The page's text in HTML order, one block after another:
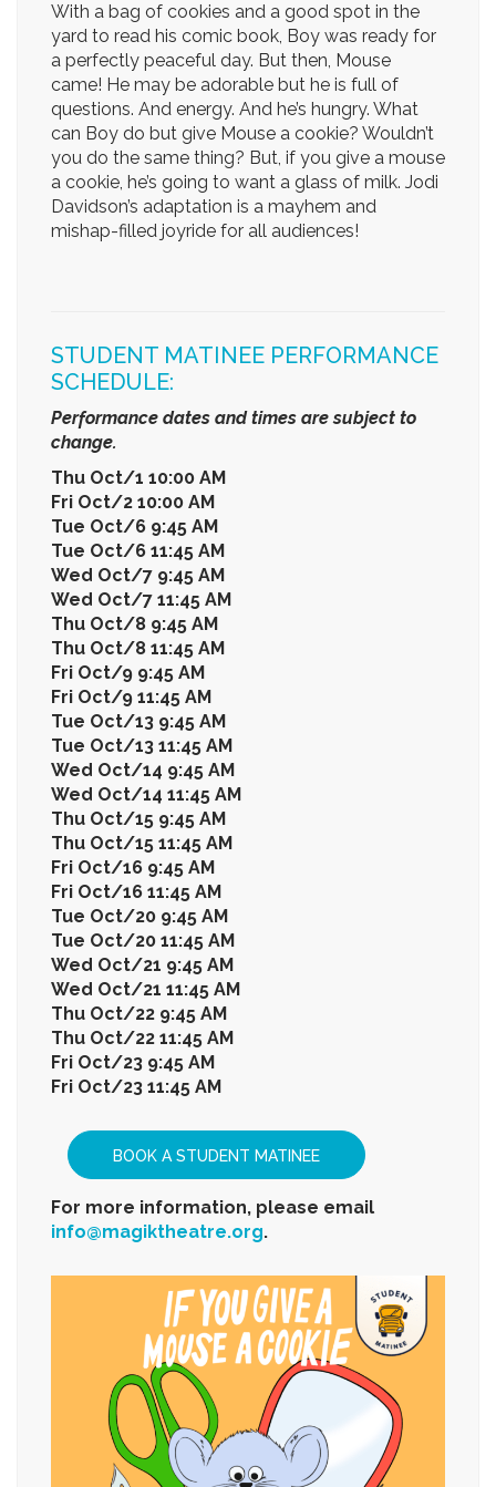
With a bag of cookies and a good spot in the
yard to read his comic book, Boy was ready for
a perfectly peaceful day. But then, Mouse
came! He may be adorable but he is full of
questions. And energy. And he’s hungry. What
can Boy do but give Mouse a cookie? Wouldn’t
you do the same thing? But, if you give a mouse
a cookie, he’s going to want a glass of milk. Jodi
Davidson’s adaptation is a mayhem and
mishap-filled joyride for all audiences!
STUDENT MATINEE PERFORMANCE
SCHEDULE:
Performance dates and times are subject to
change.
Thu Oct/1 10:00 AM
Fri Oct/2 10:00 AM
Tue Oct/6 9:45 AM
Tue Oct/6 11:45 AM
Wed Oct/7 9:45 AM
Wed Oct/7 11:45 AM
Thu Oct/8 9:45 AM
Thu Oct/8 11:45 AM
Fri Oct/9 9:45 AM
Fri Oct/9 11:45 AM
Tue Oct/13 9:45 AM
Tue Oct/13 11:45 AM
Wed Oct/14 9:45 AM
Wed Oct/14 11:45 AM
Thu Oct/15 9:45 AM
Thu Oct/15 11:45 AM
Fri Oct/16 9:45 AM
Fri Oct/16 11:45 AM
Tue Oct/20 9:45 AM
Tue Oct/20 11:45 AM
Wed Oct/21 9:45 AM
Wed Oct/21 11:45 AM
Thu Oct/22 9:45 AM
Thu Oct/22 11:45 AM
Fri Oct/23 9:45 AM
Fri Oct/23 11:45 AM
BOOK A STUDENT MATINEE
For more information, please email
info@magiktheatre.org.